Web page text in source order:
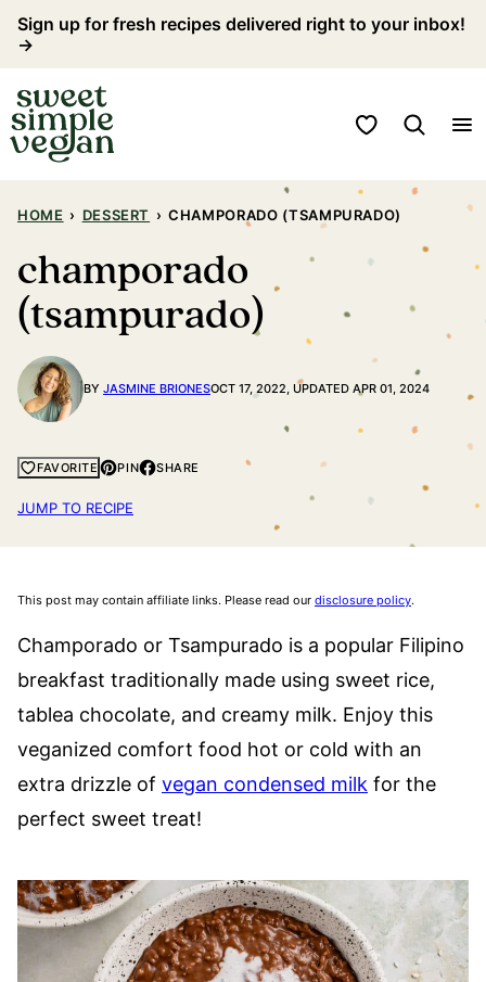
Skip
content
Sign up for fresh recipes delivered right to your inbox!
→
My Favorites
HOME › DESSERT › CHAMPORADO (TSAMPURADO)
champorado
(tsampurado)
BY JASMINE BRIONESOCT 17, 2022, UPDATED APR 01, 2024
FAVORITE PIN SHARE
JUMP TO RECIPE
This post may contain affiliate links. Please read our disclosure policy.
Champorado or Tsampurado is a popular Filipino
breakfast traditionally made using sweet rice,
tablea chocolate, and creamy milk. Enjoy this
veganized comfort food hot or cold with an
extra drizzle of vegan condensed milk for the
perfect sweet treat!